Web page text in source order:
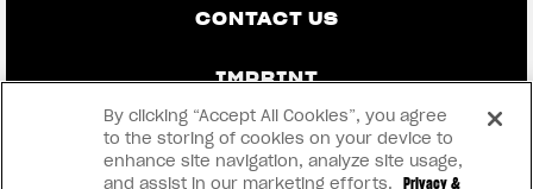
CONTACT US
IMPRINT
PRIVACY & LEGAL
By clicking “Accept All Cookies”, you agree
to the storing of cookies on your device to
enhance site navigation, analyze site usage,
and assist in our marketing efforts.
Privacy &